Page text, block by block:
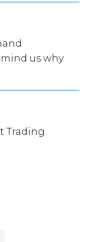
us why
Trading